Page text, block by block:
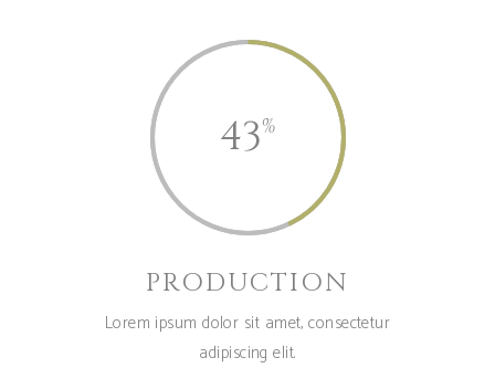
43
PRODUCTION
Lorem ipsum dolor sit amet, consectetur
adipiscing elit.